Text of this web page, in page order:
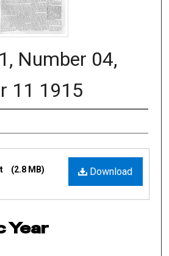
Number 04,
11 1915
Download
(2.8 MB)
Year